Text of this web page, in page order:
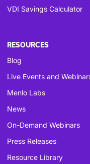
VDI Savings Calculator
RESOURCES
Blog
Live Events and
Menlo Labs
News
On-Demand Webinars
Press Releases
Resource Library